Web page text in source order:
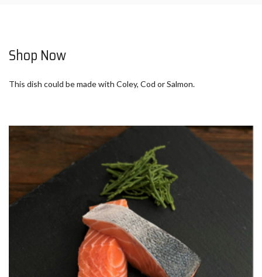
Shop Now
This dish could be made with Coley, Cod or Salmon.